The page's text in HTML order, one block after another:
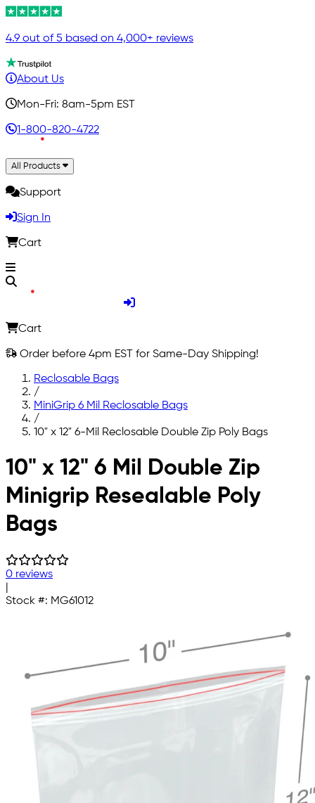
4.9 out of 5 based on 4,000+ reviews
About Us
Mon-Fri: 8am-5pm EST
1-800-820-4722
All Products
Support
Sign In
Cart
Cart
Order before 4pm EST for Same-Day Shipping!
Reclosable Bags
/
MiniGrip 6 Mil Reclosable Bags
/
10" x 12" 6-Mil Reclosable Double Zip Poly Bags
Skip to main content
10" x 12" 6 Mil Double Zip
Minigrip Resealable Poly
Bags
0 reviews
Stock #: MG61012